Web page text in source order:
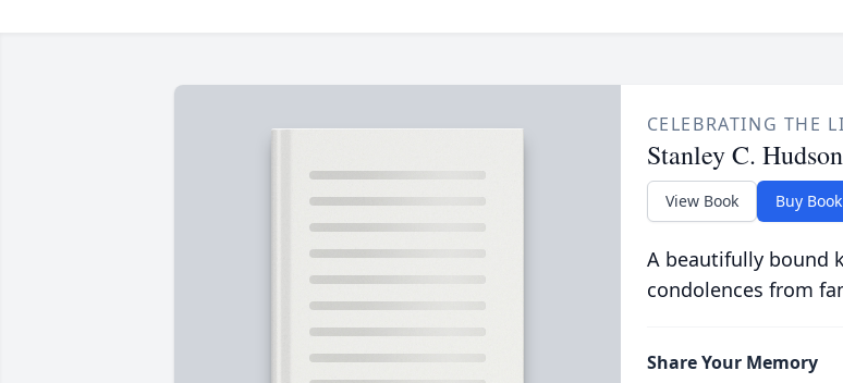
CELEBRATING THE
Stanley C. Hudson
View Book Buy Book
A beautifully bound
condolences from
Share Your Memory